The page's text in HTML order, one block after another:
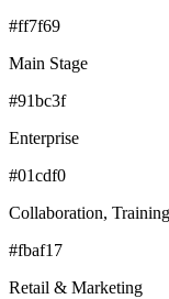
#ff7f69
Main Stage
#91bc3f
Enterprise
#01cdf0
Collaboration,
#fbaf17
Retail & Marketing